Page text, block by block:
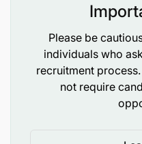
Please be
individuals who
recruitment
not require